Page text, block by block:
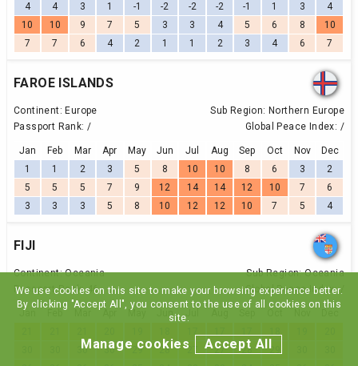
We use cookies on this site to make your browsing experience better.
By clicking "Accept All", you consent to the use of all cookies on this
site.
Manage cookies Accept All
4
4 3 1 -1 -2 -2 -2 -1 1 3
4
10
10 9 7 5 3 3 4 5 6 8
10
7
7 6 4 2 1 1 2 3 4 6 7
FAROE ISLANDS
Continent: Europe Sub Region: Northern Europe
Passport Rank: / Global Peace Index: /
Jan Feb Mar Apr May Jun Jul Aug Sep Oct Nov
Dec
1
1 2 3 5 8 10 10 8 6 3
2
5
5 5 7 9 12 14 14 12 10 7
6
3
3 3 5 8 10 12 12 10 7 5 4
FIJI
Continent:Oceania Sub Region:Oceania
Passport Rank:46 Global Peace Index:/
Jan May Jun
30 30 29 28 27 27 28 29